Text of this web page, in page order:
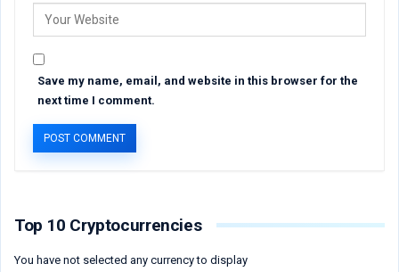
Save my name, email, and website in this browser for the
next time I comment.
Top 10 Cryptocurrencies
You have not selected any currency to display